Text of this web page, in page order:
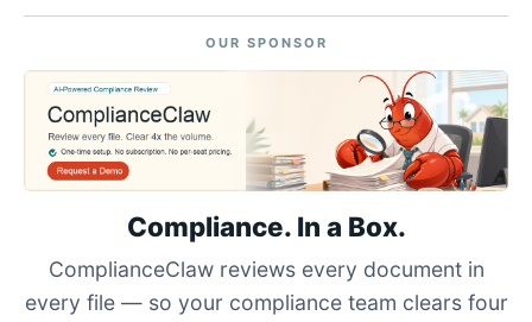
OUR SPONSOR
Compliance. In a Box.
ComplianceClaw reviews every document in
every file — so your compliance team clears four